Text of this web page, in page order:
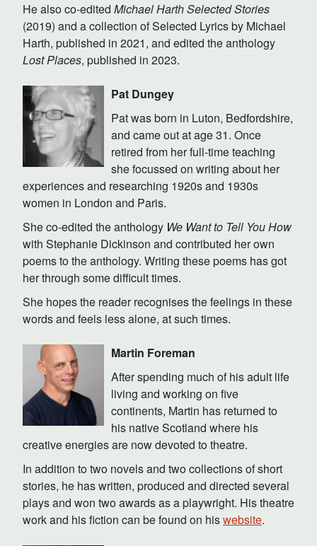
He also co-edited Michael Harth Selected Stories
(2019) and a collection of Selected Lyrics by Michael
Harth, published in 2021, and edited the anthology
Lost Places, published in 2023.
Pat Dungey
Pat was born in Luton, Bedfordshire,
and came out at age 31. Once
retired from her full-time teaching
she focussed on writing about her
experiences and researching 1920s and 1930s
women in London and Paris.
She co-edited the anthology We Want to Tell You How
with Stephanie Dickinson and contributed her own
poems to the anthology. Writing these poems has got
her through some difficult times.
She hopes the reader recognises the feelings in these
words and feels less alone, at such times.
Martin Foreman
After spending much of his adult life
living and working on five
continents, Martin has returned to
his native Scotland where his
creative energies are now devoted to theatre.
In addition to two novels and two collections of short
stories, he has written, produced and directed several
plays and won two awards as a playwright. His theatre
work and his fiction can be found on hiswebsite.